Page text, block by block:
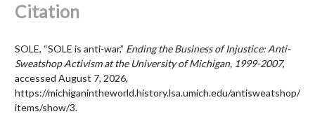
Citation
SOLE, “SOLE is anti-war,” Ending the Business of Injustice: Anti-
Sweatshop Activism at the University of Michigan, 1999-2007,
accessed August 7, 2026,
https://michiganintheworld.history.lsa.umich.edu/antisweatshop/
items/show/3.